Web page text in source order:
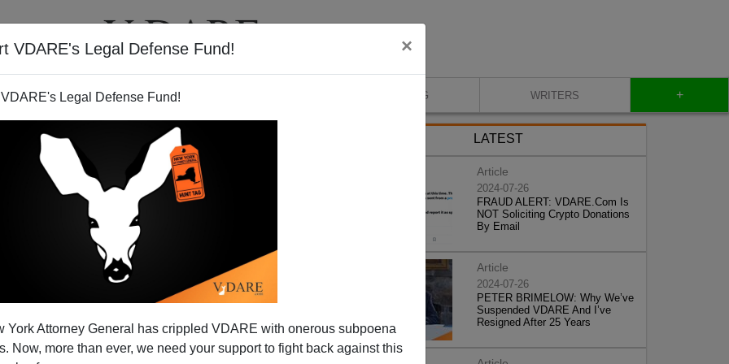
VDARE's Legal Defense Fund! ×
Legal Defense Fund!
York Attorney General has crippled VDARE with onerous subpoena
Now, more than ever, we need your support to fight back against this
VIDEOS BLOG WRITERS +
And The Middle Parts Of
Thinking ? Some Clues From His Autobiograph
LATEST
Article
2024-07-26
FRAUD ALERT: VDARE.Com Is
NOT Soliciting Crypto Donations
By Email
Article
2024-07-26
PETER BRIMELOW: Why We’ve
Suspended VDARE And I’ve
Resigned After 25 Years